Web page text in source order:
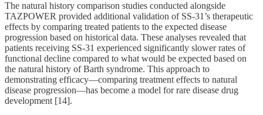
The natural history comparison studies conducted alongside
TAZPOWER provided additional validation of SS-31’s therapeutic
effects by comparing treated patients to the expected disease
progression based on historical data. These analyses revealed that
patients receiving SS-31 experienced significantly slower rates of
functional decline compared to what would be expected based on
the natural history of Barth syndrome. This approach to
demonstrating efficacy—comparing treatment effects to natural
disease progression—has become a model for rare disease drug
development [14].